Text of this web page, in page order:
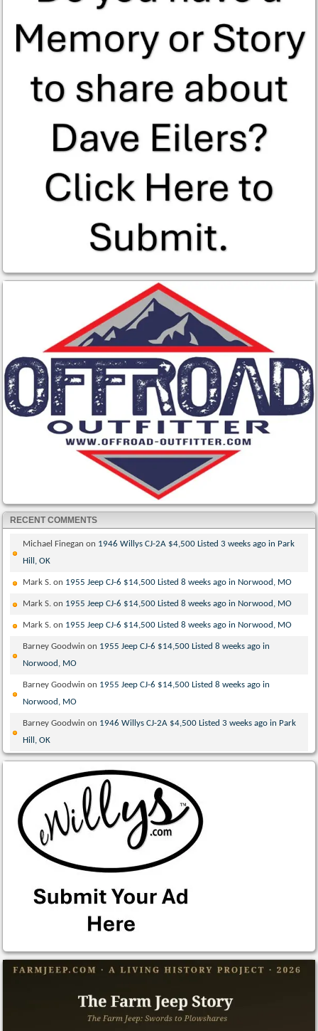
RECENT COMMENTS
Michael Finegan on 1946 Willys CJ-2A $4,500 Listed 3 weeks ago in Park
Hill, OK
Mark S. on 1955 Jeep CJ-6 $14,500 Listed 8 weeks ago in Norwood, MO
Mark S. on 1955 Jeep CJ-6 $14,500 Listed 8 weeks ago in Norwood, MO
Mark S. on 1955 Jeep CJ-6 $14,500 Listed 8 weeks ago in Norwood, MO
Barney Goodwin on 1955 Jeep CJ-6 $14,500 Listed 8 weeks ago in
Norwood, MO
Barney Goodwin on 1955 Jeep CJ-6 $14,500 Listed 8 weeks ago in
Norwood, MO
Barney Goodwin on 1946 Willys CJ-2A $4,500 Listed 3 weeks ago in Park
Hill, OK